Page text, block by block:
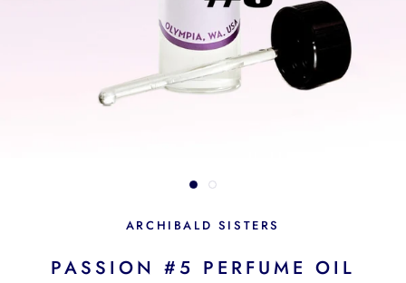
ARCHIBALD SISTERS
PASSION #5 PERFUME OIL